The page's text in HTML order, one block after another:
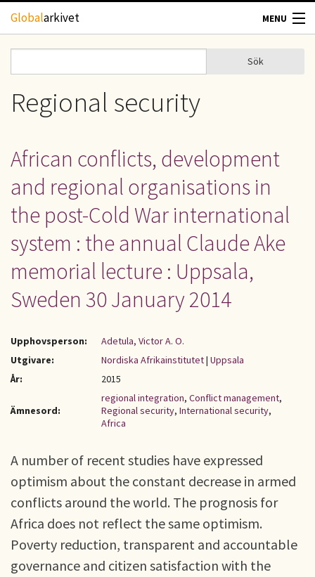
Hoppa till huvudinnehåll
Globalarkivet MENU
TIDSKRIFTER
UPPHOVSRÄTT
OM OSS
KONTAKT
Sökformulär
Sök
Regional security
African conflicts, development
and regional organisations in
the post-Cold War international
system : the annual Claude Ake
memorial lecture : Uppsala,
Sweden 30 January 2014
Upphovsperson:
Adetula, Victor A. O.
Utgivare:
Nordiska Afrikainstitutet| Uppsala
År:
2015
Ämnesord:
regional integration, Conflict management,
Regional security, International security,
Africa
A number of recent studies have expressed
optimism about the constant decrease in armed
conflicts around the world. The prognosis for
Africa does not reflect the same optimism.
Poverty reduction, transparent and accountable
governance and citizen satisfaction with the